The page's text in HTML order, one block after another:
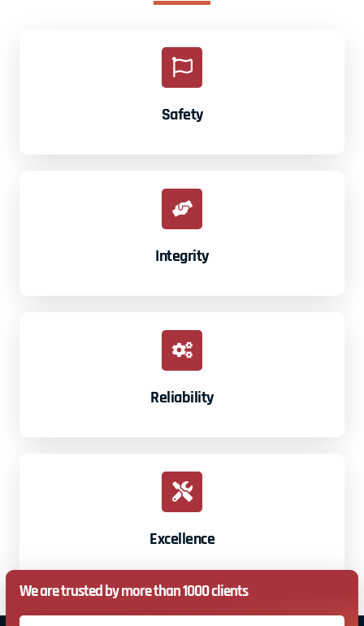
Safety
Integrity
Reliability
Excellence
We are trusted by more than 1000 clients